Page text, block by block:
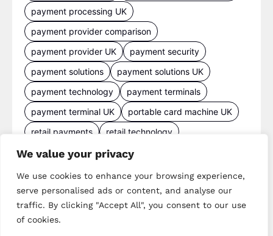
We value your privacy
We use cookies to enhance your browsing experience,
serve personalised ads or content, and analyse our
traffic. By clicking "Accept All", you consent to our use
of cookies.
payment processing UK
payment provider comparison
payment provider UK
payment security
payment solutions
payment solutions UK
payment technology
payment terminals
payment terminal UK
portable card machine UK
retail payments
retail technology
small business payments
UK payments
UK payment solutions
virtual terminal